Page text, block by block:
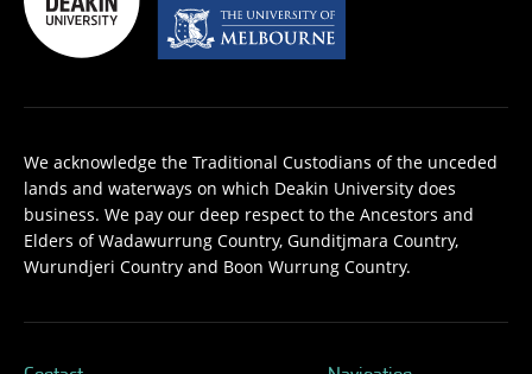
We acknowledge the Traditional Custodians of the unceded
lands and waterways on which Deakin University does
business. We pay our deep respect to the Ancestors and
Elders of Wadawurrung Country, Gunditjmara Country,
Wurundjeri Country and Boon Wurrung Country.